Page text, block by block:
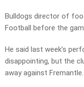
Bulldogs director of
Football before the
He said last week’s
disappointing, but the
away against Fremantle.